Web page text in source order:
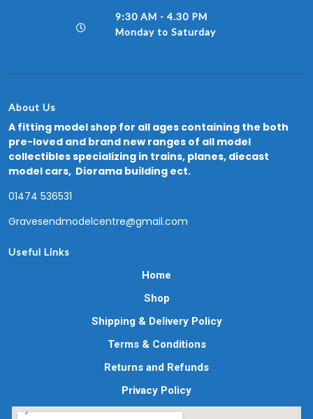
9:30 AM - 4.30 PM
Monday to Saturday
About Us
A fitting model shop for all ages containing the both
pre-loved and brand new ranges of all model
collectibles specializing in trains, planes, diecast
model cars, Diorama building ect.
01474 536531
Gravesendmodelcentre@gmail.com
Useful Links
Home
Shop
Shipping & Delivery Policy
Terms & Conditions
Returns and Refunds
Privacy Policy